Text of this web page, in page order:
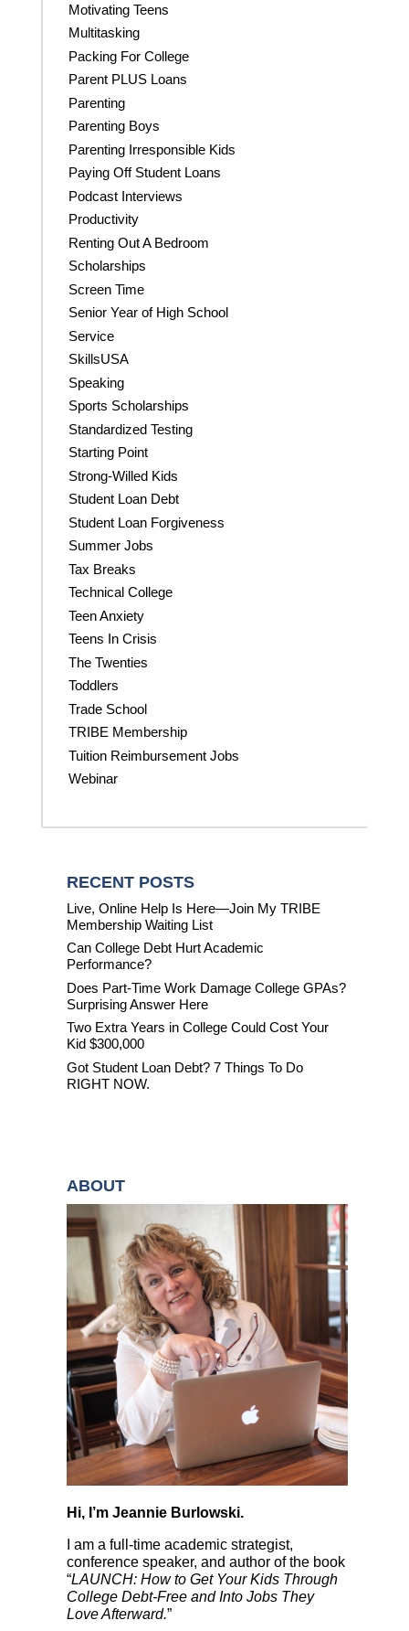
Motivating Teens
Multitasking
Packing For College
Parent PLUS Loans
Parenting
Parenting Boys
Parenting Irresponsible Kids
Paying Off Student Loans
Podcast Interviews
Productivity
Renting Out A Bedroom
Scholarships
Screen Time
Senior Year of High School
Service
SkillsUSA
Speaking
Sports Scholarships
Standardized Testing
Starting Point
Strong-Willed Kids
Student Loan Debt
Student Loan Forgiveness
Summer Jobs
Tax Breaks
Technical College
Teen Anxiety
Teens In Crisis
The Twenties
Toddlers
Trade School
TRIBE Membership
Tuition Reimbursement Jobs
Webinar
RECENT POSTS
Live, Online Help Is Here—Join My TRIBE
Membership Waiting List
Can College Debt Hurt Academic
Performance?
Does Part-Time Work Damage College GPAs?
Surprising Answer Here
Two Extra Years in College Could Cost Your
Kid $300,000
Got Student Loan Debt? 7 Things To Do
RIGHT NOW.
ABOUT
Hi, I’m Jeannie Burlowski.
I am a full-time academic strategist,
conference speaker, and author of the book
“LAUNCH: How to Get Your Kids Through
College Debt-Free and Into Jobs They
Love Afterward.”